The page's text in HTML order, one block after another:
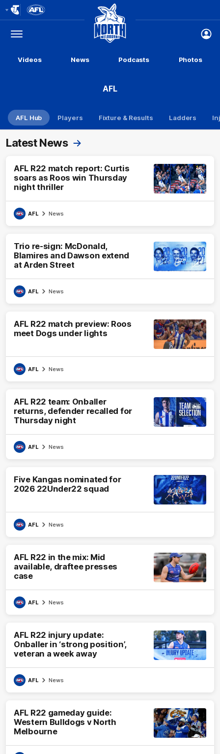
Logo
Menu
Club
Logo
Videos News Podcasts Photos
AFL
AFL Hub Players Fixture & Results Ladders
Latest News
AFL R22 match report: Curtis
soars as Roos win Thursday
night thriller
AFL News
Trio re-sign: McDonald,
Blamires and Dawson extend
at Arden Street
AFL News
AFL R22 match preview: Roos
meet Dogs under lights
AFL News
AFL R22 team: Onballer
returns, defender recalled for
Thursday night
AFL News
Five Kangas nominated for
2026 22Under22 squad
AFL News
AFL R22 in the mix: Mid
available, draftee presses
case
AFL News
AFL R22 injury update:
Onballer in ‘strong position’,
veteran a week away
AFL News
AFL R22 gameday guide:
Western Bulldogs v North
Melbourne